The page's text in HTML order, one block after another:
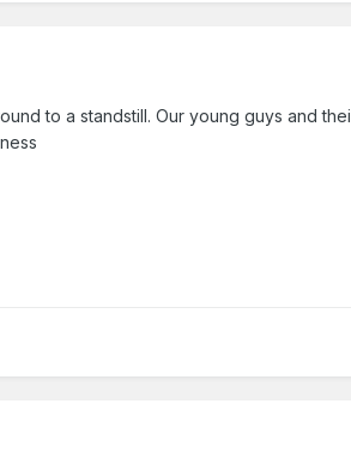
to a standstill. Our young guys and